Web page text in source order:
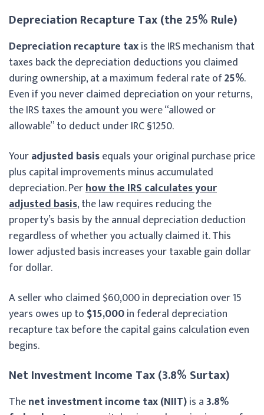
Depreciation Recapture Tax (the 25% Rule)
Depreciation recapture taxis the IRS mechanism that
taxes back the depreciation deductions you claimed
during ownership, at a maximum federal rate of25%.
Even if you never claimed depreciation on your returns,
the IRS taxes the amount you were “allowed or
allowable” to deduct under IRC §1250.
Youradjusted basisequals your original purchase price
plus capital improvements minus accumulated
depreciation. Perhow the IRS calculates your
adjusted basis, the law requires reducing the
property’s basis by the annual depreciation deduction
regardless of whether you actually claimed it. This
lower adjusted basis increases your taxable gain dollar
for dollar.
A seller who claimed $60,000 in depreciation over 15
years owes up to $15,000in federal depreciation
recapture tax before the capital gains calculation even
begins.
Net Investment Income Tax (3.8% Surtax)
Thenet investment income tax (NIIT)is a3.8%